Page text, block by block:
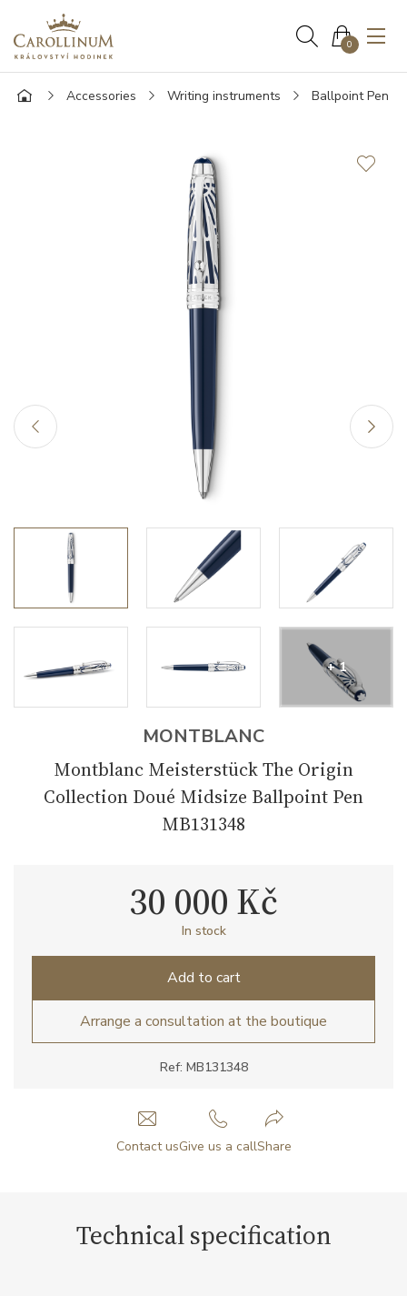
0
Accessories Writing instruments Ballpoint Pen
+ 1
MONTBLANC
Montblanc Meisterstück The Origin
Collection Doué Midsize Ballpoint Pen
MB131348
Ref: MB131348
30 000 Kč
In stock
Add to cart
Arrange a consultation at the boutique
Contact usGive us a callShare
Technical specification